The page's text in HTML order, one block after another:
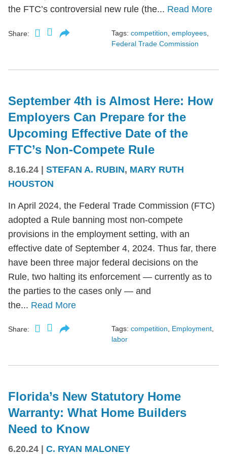
the FTC’s controversial new rule (the... Read More
Share: Tags: competition employees
Federal Trade Commission
September 4th is Almost Here: How
Employers Can Prepare for the
Upcoming Effective Date of the
FTC’s Non-Compete Rule
8.16.24 | STEFAN A. RUBIN, MARY RUTH
HOUSTON
In April 2024, the Federal Trade Commission (FTC)
adopted a Rule banning most non-compete
provisions in the employment setting, with an
effective date of September 4, 2024. Thus far, there
have been three major federal decisions on the
Rule, two halting its enforcement — currently as to
the parties to the cases only — and
the... Read More
Share: Tags: competition, Employment,
labor
Florida’s New Statutory Home
Warranty: What Home Builders
Need to Know
6.20.24 C. RYAN MALONEY